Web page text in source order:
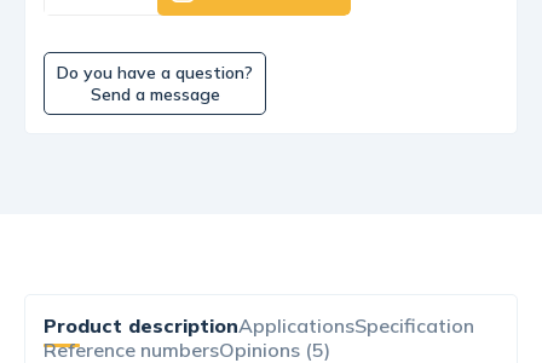
Do you have a question?
Send a message
Product descriptionApplicationsSpecification
Reference numbersOpinions (5)